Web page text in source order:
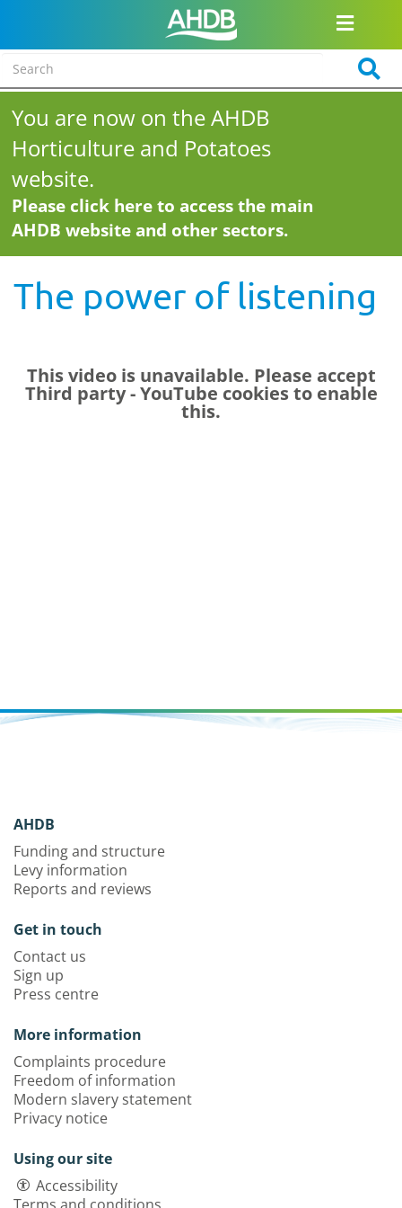
You are now on the AHDB
Horticulture and Potatoes
website.
Please click here to access the main
AHDB website and other sectors.
The power of listening
This video is unavailable. Please accept
Third party - YouTube cookies to enable
this.
AHDB
Funding and structure
Levy information
Reports and reviews
Get in touch
Contact us
Sign up
Press centre
More information
Complaints procedure
Freedom of information
Modern slavery statement
Privacy notice
Using our site
Accessibility